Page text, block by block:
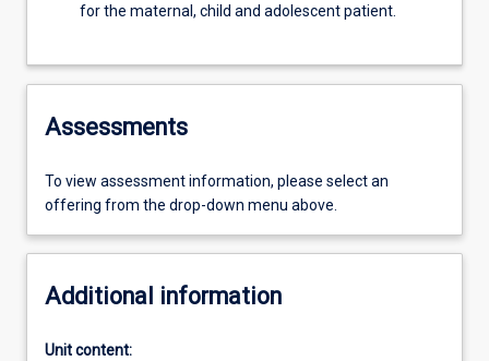
for the maternal, child and adolescent patient.
Assessments
To view assessment information, please select an
offering from the drop-down menu above.
Additional information
Unit content: